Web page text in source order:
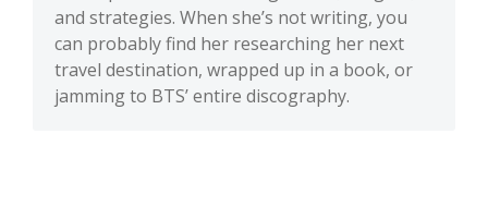
and strategies. When she’s not writing, you
can probably find her researching her next
travel destination, wrapped up in a book, or
jamming to BTS’ entire discography.